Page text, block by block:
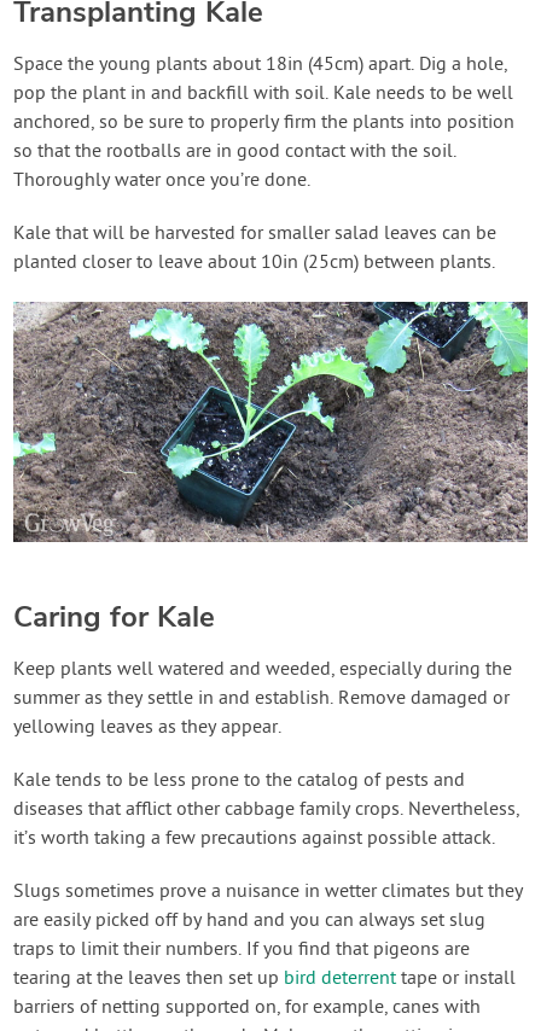
Transplanting Kale
Space the young plants about 18in (45cm) apart. Dig a hole,
pop the plant in and backfill with soil. Kale needs to be well
anchored, so be sure to properly firm the plants into position
so that the rootballs are in good contact with the soil.
Thoroughly water once you’re done.
Kale that will be harvested for smaller salad leaves can be
planted closer to leave about 10in (25cm) between plants.
Caring for Kale
Keep plants well watered and weeded, especially during the
summer as they settle in and establish. Remove damaged or
yellowing leaves as they appear.
Kale tends to be less prone to the catalog of pests and
diseases that afflict other cabbage family crops. Nevertheless,
it’s worth taking a few precautions against possible attack.
Slugs sometimes prove a nuisance in wetter climates but they
are easily picked off by hand and you can always set slug
traps to limit their numbers. If you find that pigeons are
tearing at the leaves then set up bird deterrenttape or install
barriers of netting supported on, for example, canes with